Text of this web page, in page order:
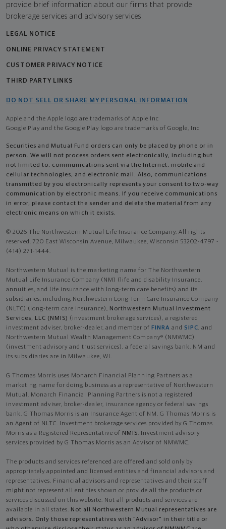
provide brief information about our firms that provide
brokerage services and advisory services.
LEGAL NOTICE
ONLINE PRIVACY STATEMENT
CUSTOMER PRIVACY NOTICE
THIRD PARTY LINKS
DO NOT SELL OR SHARE MY PERSONAL INFORMATION
Apple and the Apple logo are trademarks of Apple Inc
Google Play and the Google Play logo are trademarks of Google, Inc
Securities and Mutual Fund orders can only be placed by phone or in
person. We will not process orders sent electronically, including but
not limited to, communications sent via the Internet, mobile and
cellular technologies, and electronic mail. Also, communications
transmitted by you electronically represents your consent to two-way
communication by electronic means. If you receive communications
in error, please contact the sender and delete the material from any
electronic means on which it exists.
© 2026 The Northwestern Mutual Life Insurance Company. All rights
reserved. 720 East Wisconsin Avenue, Milwaukee, Wisconsin 53202-4797 -
(414) 271-1444.
Northwestern Mutual is the marketing name for The Northwestern
Mutual Life Insurance Company (NM) (life and disability Insurance,
annuities, and life insurance with long-term care benefits) and its
subsidiaries, including Northwestern Long Term Care Insurance Company
(NLTC) (long-term care insurance), Northwestern Mutual Investment
Services, LLC (NMIS) (investment brokerage services), a registered
investment adviser, broker-dealer, and member of FINRA and SIPC, and
Northwestern Mutual Wealth Management Company® (NMWMC)
(investment advisory and trust services), a federal savings bank. NM and
its subsidiaries are in Milwaukee, WI.
G Thomas Morris uses Monarch Financial Planning Partners as a
marketing name for doing business as a representative of Northwestern
Mutual. Monarch Financial Planning Partners is not a registered
investment adviser, broker-dealer, insurance agency or federal savings
bank. G Thomas Morris is an Insurance Agent of NM. G Thomas Morris is
an Agent of NLTC. Investment brokerage services provided by G Thomas
Morris as a Registered Representative of NMIS. Investment advisory
services provided by G Thomas Morris as an Advisor of NMWMC.
The products and services referenced are offered and sold only by
appropriately appointed and licensed entities and financial advisors and
representatives. Financial advisors and representatives and their staff
might not represent all entities shown or provide all the products or
services discussed on this website. Not all products and services are
available in all states. Not all Northwestern Mutual representatives are
advisors. Only those representatives with "Advisor" in their title or